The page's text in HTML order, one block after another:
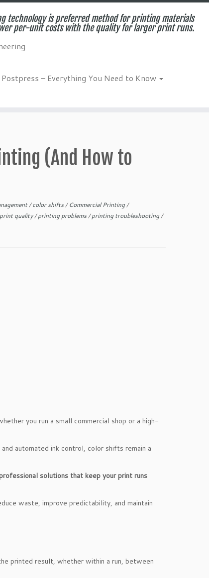
technology is preferred method for printing materials
per-unit costs with the quality for larger print runs.
Postpress – Everything You Need to Know
(And How to
/color shifts/Commercial Printing/
print quality/printing problems/printing troubleshooting/
you run a small commercial shop or a high-
automated ink control, color shifts remain a
professional solutions that keep your print runs
waste, improve predictability, and maintain
printed result, whether within a run, between